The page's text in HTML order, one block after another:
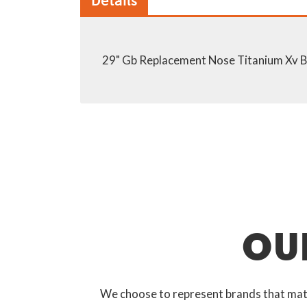
29" Gb Replacement Nose Titanium Xv
We choose to represent brands that